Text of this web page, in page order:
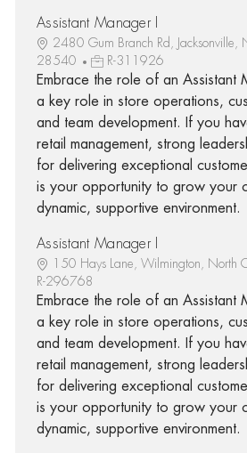
Assistant Manager I
2480 Gum Branch Rd, Jacksonville,
28540
R-311926
Embrace the role of an Assistant
a key role in store operations,
and team development. If you
retail management, strong
for delivering exceptional
is your opportunity to grow your
dynamic, supportive environment.
Assistant Manager I
150 Hays Lane, Wilmington, North
R-296768
Embrace the role of an Assistant
a key role in store operations,
and team development. If you
retail management, strong
for delivering exceptional
is your opportunity to grow your
dynamic, supportive environment.